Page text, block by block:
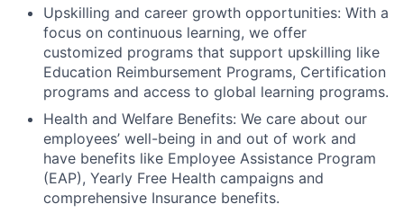
Upskilling and career growth opportunities: With a
focus on continuous learning, we offer
customized programs that support upskilling like
Education Reimbursement Programs, Certification
programs and access to global learning programs.
Health and Welfare Benefits: We care about our
employees’ well-being in and out of work and
have benefits like Employee Assistance Program
(EAP), Yearly Free Health campaigns and
comprehensive Insurance benefits.